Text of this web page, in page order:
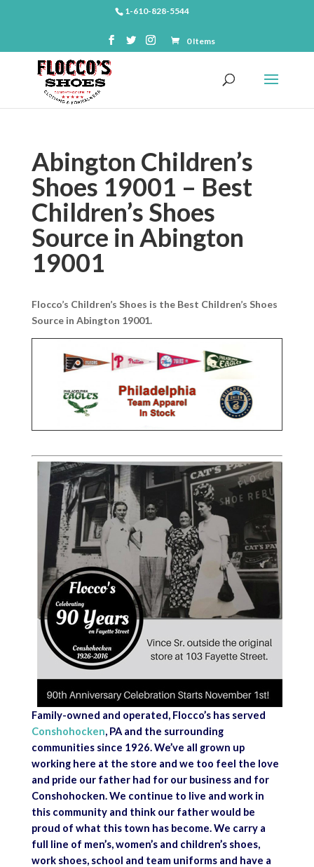
1-610-828-5544
0 Items
Abington Children’s
Shoes 19001 – Best
Children’s Shoes
Source in Abington
19001
Flocco’s Children’s Shoes is the Best Children’s Shoes
Source in Abington 19001.
Family-owned and operated, Flocco’s has served
Conshohocken, PA and the surrounding
communities since 1926. We’ve all grown up
working here at the store and we too feel the love
and pride our father had for our business and for
Conshohocken. We continue to live and work in
this community and think our father would be
proud of what this town has become. We carry a
full line of men’s, women’s and children’s shoes,
work shoes, school and team uniforms and have a